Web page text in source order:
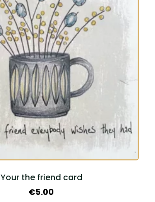
Your the friend card
€5.00